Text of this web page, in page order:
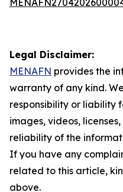
Legal Disclaimer:
MENAFN provides the
warranty of any kind.
responsibility or liability
images, videos,
reliability of the
If you have any
related to this article,
above.